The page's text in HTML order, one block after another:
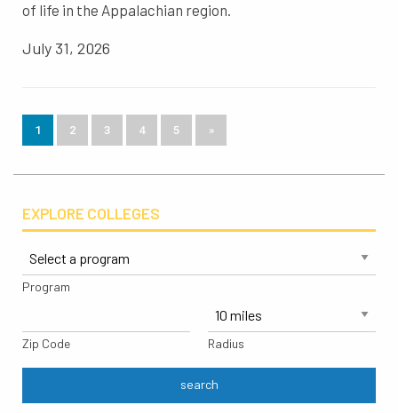
of life in the Appalachian region.
July 31, 2026
1 2 3 4 5 »
EXPLORE COLLEGES
Program
Zip Code Radius